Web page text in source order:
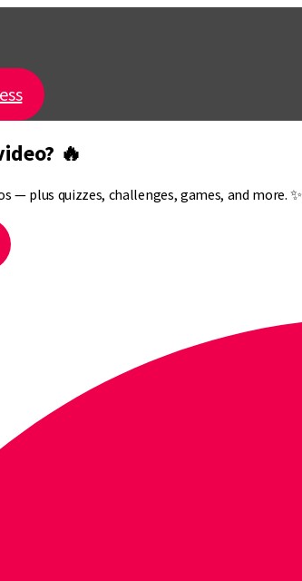
🔥
— plus quizzes, challenges, games, and more. ✨